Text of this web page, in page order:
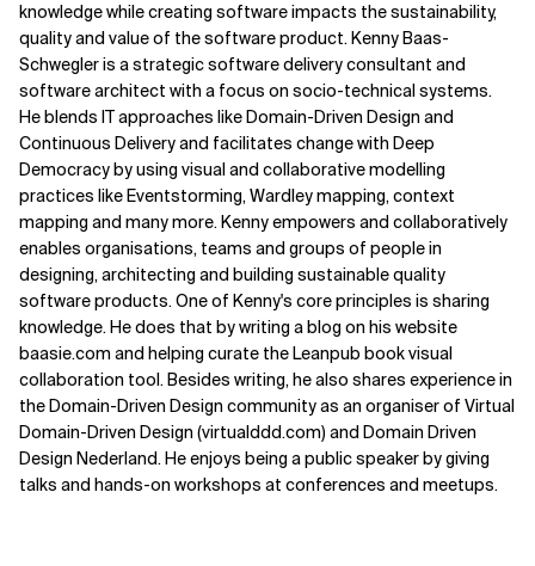
knowledge while creating software impacts the sustainability,
quality and value of the software product. Kenny Baas-
Schwegler is a strategic software delivery consultant and
software architect with a focus on socio-technical systems.
He blends IT approaches like Domain-Driven Design and
Continuous Delivery and facilitates change with Deep
Democracy by using visual and collaborative modelling
practices like Eventstorming, Wardley mapping, context
mapping and many more. Kenny empowers and collaboratively
enables organisations, teams and groups of people in
designing, architecting and building sustainable quality
software products. One of Kenny's core principles is sharing
knowledge. He does that by writing a blog on his website
baasie.com and helping curate the Leanpub book visual
collaboration tool. Besides writing, he also shares experience in
the Domain-Driven Design community as an organiser of Virtual
Domain-Driven Design (virtualddd.com) and Domain Driven
Design Nederland. He enjoys being a public speaker by giving
talks and hands-on workshops at conferences and meetups.